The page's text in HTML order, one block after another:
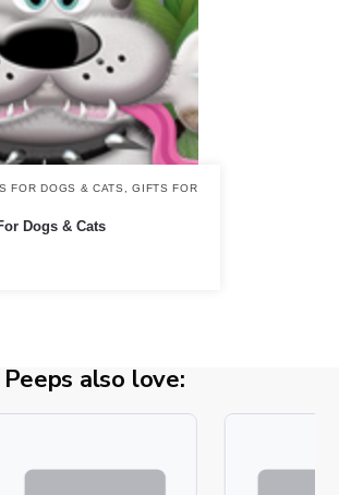
FOR DOGS & CATS ,GIFTS FOR
Dogs & Cats
Peeps also love: